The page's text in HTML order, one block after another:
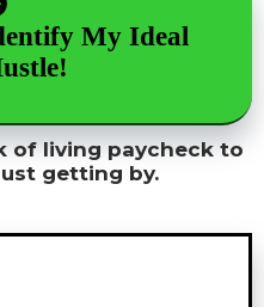
My Ideal
of living paycheck to
getting by.